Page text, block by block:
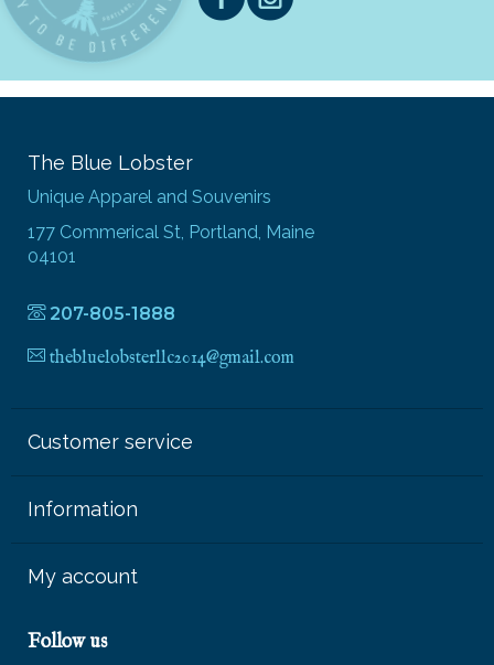
The Blue Lobster
Unique Apparel and Souvenirs
177 Commerical St, Portland, Maine
04101
207-805-1888
thebluelobsterllc2014@gmail.com
Customer service
Information
My account
Follow us